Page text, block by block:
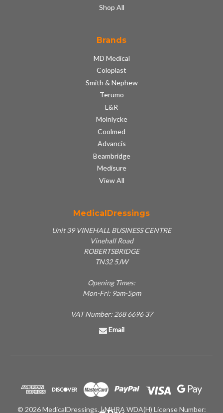
Shop All
Brands
MD Medical
Coloplast
Smith & Nephew
Terumo
L&R
Molnlycke
Coolmed
Advancis
Beambridge
Medisure
View All
MedicalDressings
Unit 39 VINEHALL BUSINESS CENTRE
Vinehall Road
ROBERTSBRIDGE
TN32 5JW
Opening Times:
Mon-Fri: 9am-5pm
VAT Number: 268 6696 37
Email
© 2026 MedicalDressings. | MHRA WDA(H) License Number: